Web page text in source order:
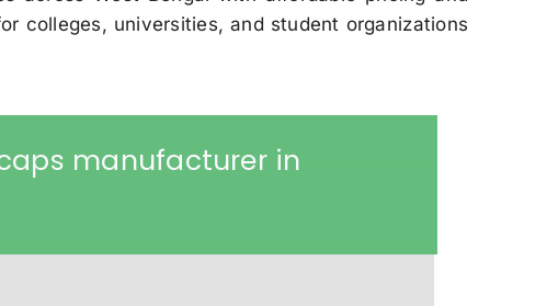
colleges, universities, and student organizations
manufacturer in